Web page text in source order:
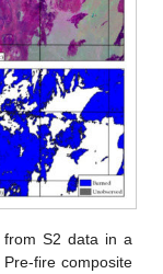
S2 data in a
Pre-fire composite